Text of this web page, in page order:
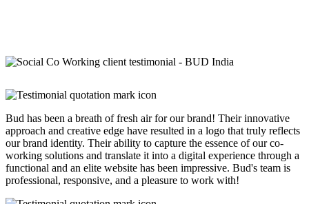
Bud has been a breath of fresh air for our brand! Their innovative
approach and creative edge have resulted in a logo that truly reflects
our brand identity. Their ability to capture the essence of our co-
working solutions and translate it into a digital experience through a
functional and an elite website has been impressive. Bud's team is
professional, responsive, and a pleasure to work with!